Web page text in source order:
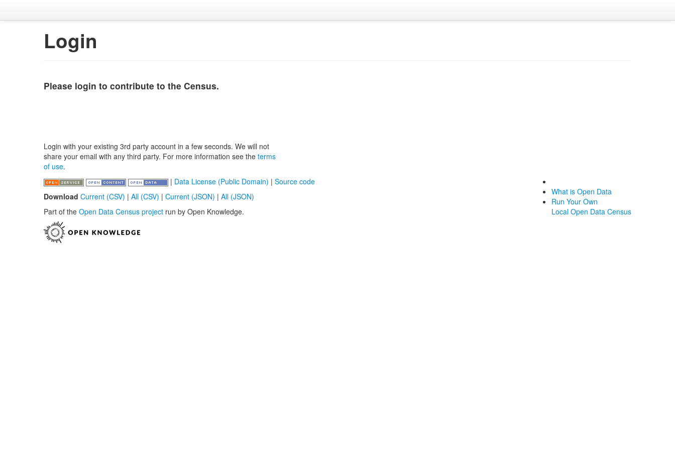
Login
Please login to contribute to the Census.
Login with your existing 3rd party account in a few seconds. We will not
share your email with any third party. For more information see the terms
of use.
| Data License (Public Domain) | Source code
Download Current (CSV) | All (CSV) | Current (JSON) | All (JSON)
Part of the Open Data Census project run by Open Knowledge.
What is Open Data
Run Your Own
Local Open Data Census